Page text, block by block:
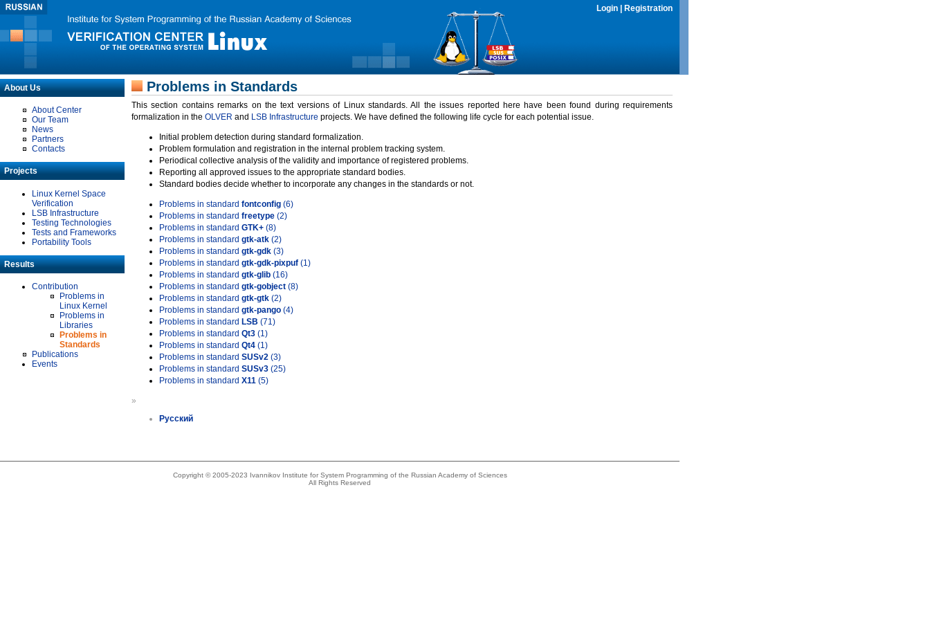
Login Registration
About Us
About Center
Our Team
News
Partners
Contacts
Projects
Linux Kernel Space
Verification
LSB Infrastructure
Testing Technologies
Tests and Frameworks
Portability Tools
Results
Contribution
Problems in
Linux Kernel
Problems in
Libraries
Problems in
Standards
Publications
Events
Problems in Standards
This section contains remarks on the text versions of Linux standards. All the issues reported here have been found during requirements
formalization in the OLVER and LSB Infrastructure projects. We have defined the following life cycle for each potential issue.
Initial problem detection during standard formalization.
Problem formulation and registration in the internal problem tracking system.
Periodical collective analysis of the validity and importance of registered problems.
Reporting all approved issues to the appropriate standard bodies.
Standard bodies decide whether to incorporate any changes in the standards or not.
Problems in standard fontconfig (6)
Problems in standard freetype (2)
Problems in standard GTK+ (8)
Problems in standard gtk-atk (2)
Problems in standard gtk-gdk (3)
Problems in standard gtk-gdk-pixpuf (1)
Problems in standard gtk-glib (16)
Problems in standard gtk-gobject (8)
Problems in standard gtk-gtk (2)
Problems in standard gtk-pango (4)
Problems in standard LSB (71)
Problems in standard Qt3 (1)
Problems in standard Qt4 (1)
Problems in standard SUSv2 (3)
Problems in standard SUSv3 (25)
Problems in standard X11 (5)
»
Русский
Copyright © 2005-2023 Ivannikov Institute for System Programming of the Russian Academy of Sciences
All Rights Reserved